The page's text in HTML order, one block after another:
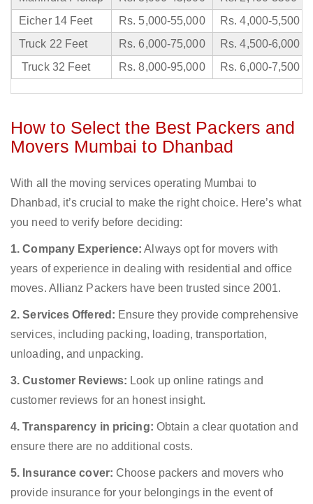
Eicher 14 Feet
Rs. 5,000-55,000
Rs. 4,000-5,500
Truck 22 Feet
Rs. 6,000-75,000
Rs. 4,500-6,000
Truck 32 Feet
Rs. 8,000-95,000 Rs. 6,000-7,500
How to Select the Best Packers and
Movers Mumbai to Dhanbad
With all the moving services operating Mumbai to
Dhanbad, it’s crucial to make the right choice. Here’s what
you need to verify before deciding:
1. Company Experience: Always opt for movers with
years of experience in dealing with residential and office
moves. Allianz Packers have been trusted since 2001.
2. Services Offered: Ensure they provide comprehensive
services, including packing, loading, transportation,
unloading, and unpacking.
3. Customer Reviews: Look up online ratings and
customer reviews for an honest insight.
4. Transparency in pricing: Obtain a clear quotation and
ensure there are no additional costs.
5. Insurance cover: Choose packers and movers who
provide insurance for your belongings in the event of